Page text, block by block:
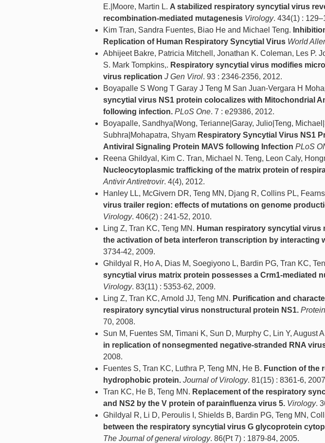
E.|Moore, Martin L. A stabilized respiratory syncytial virus
recombination-mediated mutagenesis Virology. 434(1) :
Kim Tran, Sandra Fuentes, Biao He and Michael Teng.
Replication of Human Respiratory Syncytial Virus World
Abhijeet Bakre, Patricia Mitchell, Jonathan K. Coleman, Les P.
S. Mark Tompkins,. Respiratory syncytial virus modifies
virus replication J Gen Virol. 93 : 2346-2356, 2012.
Boyapalle S Wong T Garay J Teng M San Juan-­Vergara H
syncytial virus NS1 protein colocalizes with Mitochondrial
following infection. PLoS One. 7 : e29386, 2012.
Boyapalle, Sandhya|Wong, Terianne|Garay, Julio|Teng,
Subhra|Mohapatra, Shyam Respiratory Syncytial Virus NS1
Antiviral Signaling Protein MAVS following Infection PLoS
Reena Ghildyal, Kim C. Tran, Michael N. Teng, Leon Caly,
Nucleocytoplasmic trafficking of the matrix protein of
Antivir Antiretrovir. 4(4), 2012.
Hanley LL, McGivern DR, Teng MN, Djang R, Collins PL,
virus trailer region: effects of mutations on genome
Virology. 406(2) : 241-52, 2010.
Ling Z, Tran KC, Teng MN. Human respiratory syncytial
the activation of beta interferon transcription by interacting
3734-42, 2009.
Ghildyal R, Ho A, Dias M, Soegiyono L, Bardin PG, Tran KC,
syncytial virus matrix protein possesses a Crm1-mediated
Virology. 83(11) : 5353-62, 2009.
Ling Z, Tran KC, Arnold JJ, Teng MN. Purification and
respiratory syncytial virus nonstructural protein NS1.
70, 2008.
Sun M, Fuentes SM, Timani K, Sun D, Murphy C, Lin Y, August
in replication of nonsegmented negative-stranded RNA
2008.
Fuentes S, Tran KC, Luthra P, Teng MN, He B. Function of the
hydrophobic protein. Journal of Virology. 81(15) : 8361-6,
Tran KC, He B, Teng MN. Replacement of the respiratory
and NS2 by the V protein of parainfluenza virus 5. Virology.
Ghildyal R, Li D, Peroulis I, Shields B, Bardin PG, Teng MN,
between the respiratory syncytial virus G glycoprotein
The Journal of general virology. 86(Pt 7) : 1879-84, 2005.